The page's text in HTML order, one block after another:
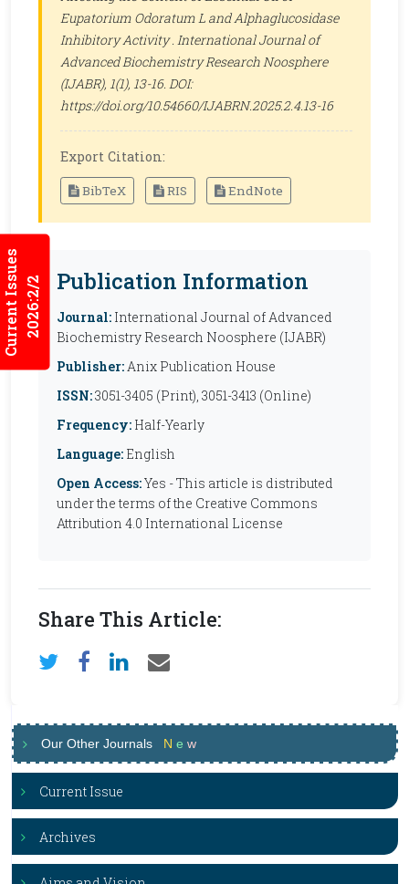
Current Issues2026:2/2
Eupatorium Odoratum L and Alphaglucosidase
Inhibitory Activity . International Journal of
Advanced Biochemistry Research Noosphere
(IJABR), 1(1), 13-16. DOI:
https://doi.org/10.54660/IJABRN.2025.2.4.13-16
Export Citation:
BibTeX RIS EndNote
Publication Information
Journal: International Journal of Advanced
Biochemistry Research Noosphere (IJABR)
Publisher:Anix Publication House
ISSN:3051-3405 (Print), 3051-3413 (Online)
Frequency: Half-Yearly
Language: English
Open Access:Yes - This article is distributed
under the terms of the Creative Commons
Attribution 4.0 International License
Share This Article:
Our Other Journals N e w
Current Issue
Archives